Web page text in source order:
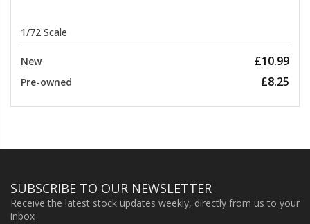
1/72 Scale
New £10.99
Pre-owned £8.25
SUBSCRIBE TO OUR NEWSLETTER
Receive the latest stock updates weekly, directly from us to your
inbox